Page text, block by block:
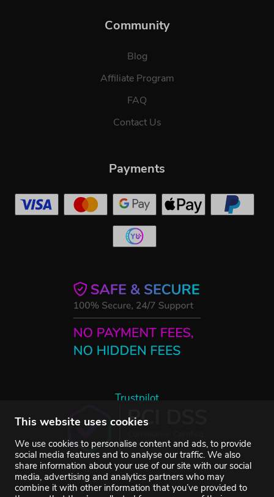
This website uses cookies
We use cookies to personalise content and ads, to provide
social media features and to analyse our traffic. We also
share information about your use of our site with our social
media, advertising and analytics partners who may
combine it with other information that you’ve provided to
Community
Blog
Affiliate Program
FAQ
Contact Us
Trustpilot
Payments